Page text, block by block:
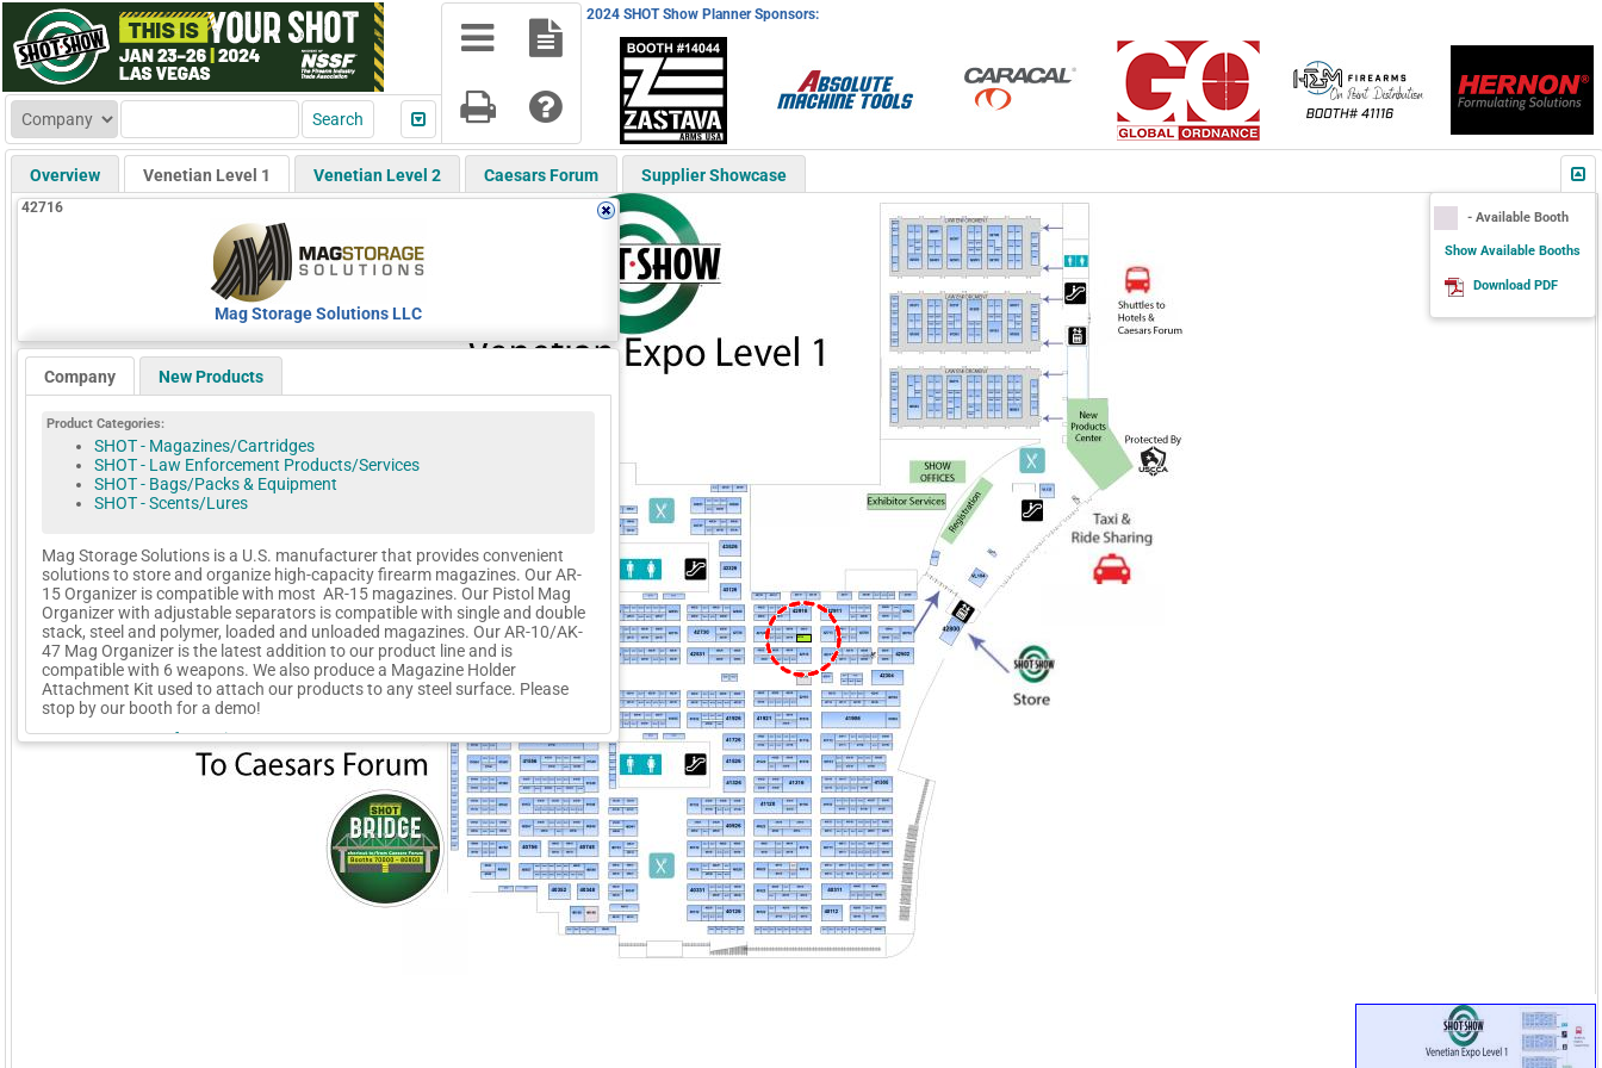
Overview Venetian Level 1 Venetian Level 2 Caesars Forum Supplier Showcase
2024 SHOT Show Planner Sponsors:
- Available Booth
Show Available Booths
Download PDF
42716
Mag Storage Solutions LLC
Company New Products
Product Categories:
SHOT - Magazines/Cartridges
SHOT - Law Enforcement Products/Services
SHOT - Bags/Packs & Equipment
SHOT - Scents/Lures
Mag Storage Solutions is a U.S. manufacturer that provides convenient
solutions to store and organize high-capacity firearm magazines. Our AR-
15 Organizer is compatible with most AR-15 magazines. Our Pistol Mag
Organizer with adjustable separators is compatible with single and double
stack, steel and polymer, loaded and unloaded magazines. Our AR-10/AK-
47 Mag Organizer is the latest addition to our product line and is
compatible with 6 weapons. We also produce a Magazine Holder
Attachment Kit used to attach our products to any steel surface. Please
stop by our booth for a demo!
More Company Information
Visit Company's Website